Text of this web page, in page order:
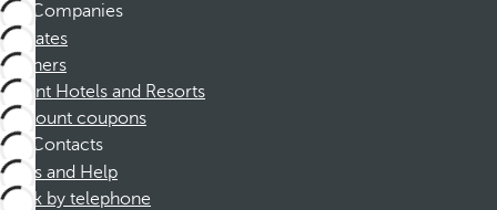
Companies
Affiliates
Partners
Dorint Hotels and Resorts
Discount coupons
Contacts
FAQs and Help
Book by telephone